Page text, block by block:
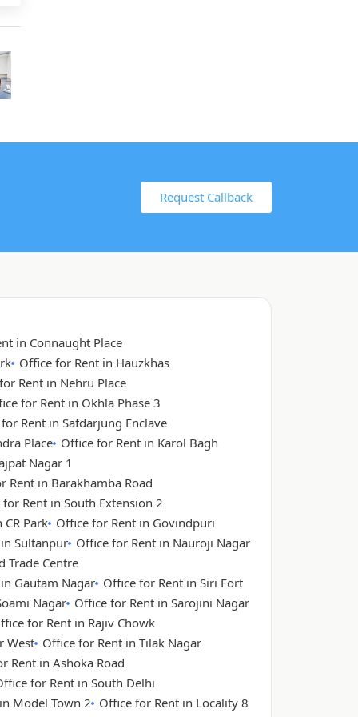
Request Callback
in Connaught Place
Office for Rent in Hauzkhas
Rent in Nehru Place
for Rent in Okhla Phase 3
Rent in Safdarjung Enclave
Place Office for Rent in Karol Bagh
Nagar 1
Rent in Barakhamba Road
Rent in South Extension 2
Park Office for Rent in Govindpuri
Sultanpur Office for Rent in Nauroji Nagar
Trade Centre
Gautam Nagar Office for Rent in Siri Fort
Nagar Office for Rent in Sarojini Nagar
for Rent in Rajiv Chowk
West Office for Rent in Tilak Nagar
Rent in Ashoka Road
for Rent in South Delhi
Model Town 2 Office for Rent in Locality 8